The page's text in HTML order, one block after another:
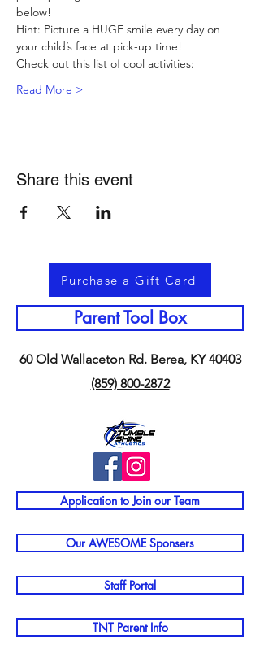
below!
Hint: Picture a HUGE smile every day on
your child’s face at pick-up time!
Check out this list of cool activities:
Read More >
Share this event
Purchase a Gift Card
Parent Tool Box
60 Old Wallaceton Rd. Berea, KY 40403
(859) 800-2872
Application to Join our Team
Our AWESOME Sponsers
Staff Portal
TNT Parent Info